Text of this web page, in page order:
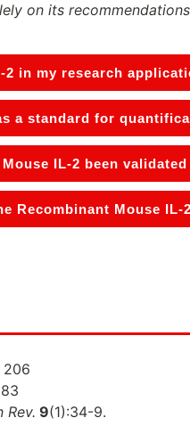
on its
2 in my research
a standard for
IL-2 been
Recombinant Mouse
206
Rev. 9(1):34-9.